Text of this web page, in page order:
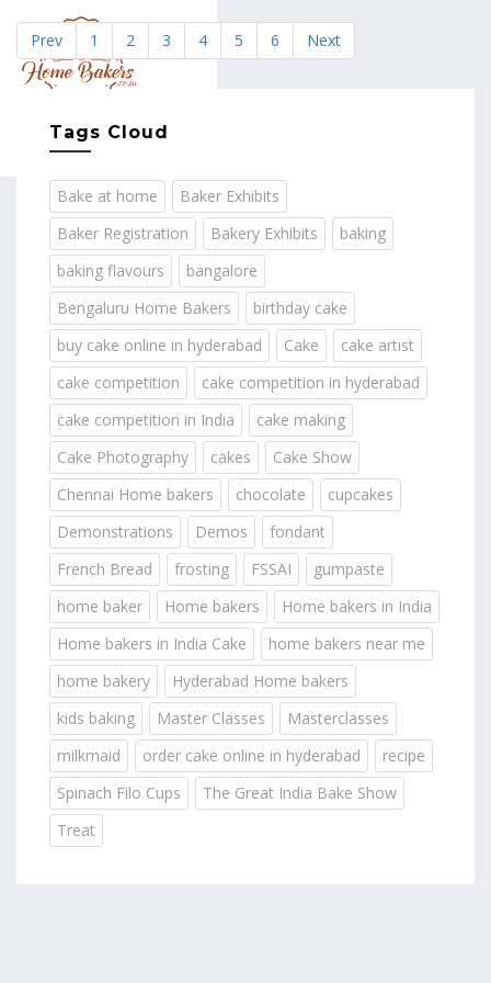
Prev 1 2 3 4 5 6 Next
Tags Cloud
Bake at home
Baker Exhibits
Baker Registration
Bakery Exhibits
baking
baking flavours
bangalore
Bengaluru Home Bakers
birthday cake
buy cake online in hyderabad
Cake
cake artist
cake competition
cake competition in hyderabad
cake competition in India
cake making
Cake Photography
cakes
Cake Show
Chennai Home bakers
chocolate
cupcakes
Demonstrations
Demos
fondant
French Bread
frosting FSSAI
gumpaste
home baker
Home bakers
Home bakers in India
Home bakers in India Cake
home bakers near me
home bakery
Hyderabad Home bakers
kids baking
Master Classes
Masterclasses
milkmaid
order cake online in hyderabad
recipe
Spinach Filo Cups
The Great India Bake Show
Treat